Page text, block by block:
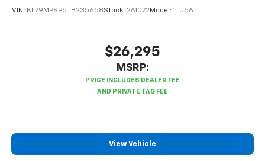
VIN: KL79MPSP5TB235658Stock: 261072 Model: 1TU56
$26,295
MSRP:
View Vehicle